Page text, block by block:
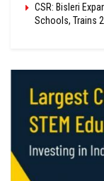
CSR: Bisleri
Schools, Trains